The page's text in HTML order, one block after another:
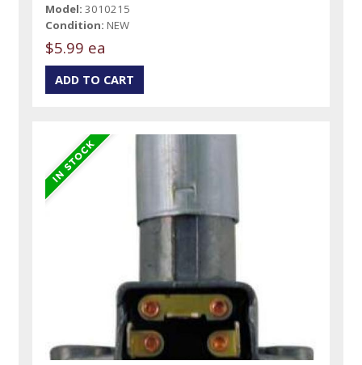
Model: 3010215
Condition: NEW
$5.99 ea